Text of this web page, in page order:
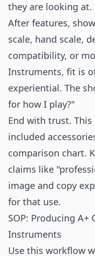
they are looking at.
After features,
scale, hand scale,
compatibility, or
Instruments, fit is
experiential. The
for how I play?"
End with trust.
included
comparison chart.
claims like
image and copy
for that use.
SOP: Producing
Instruments
Use this workflow